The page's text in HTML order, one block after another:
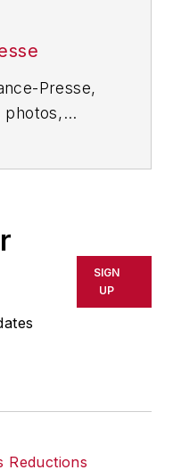
Presse,
photos,
AFP
for any
or
content, or
SIGN
UP